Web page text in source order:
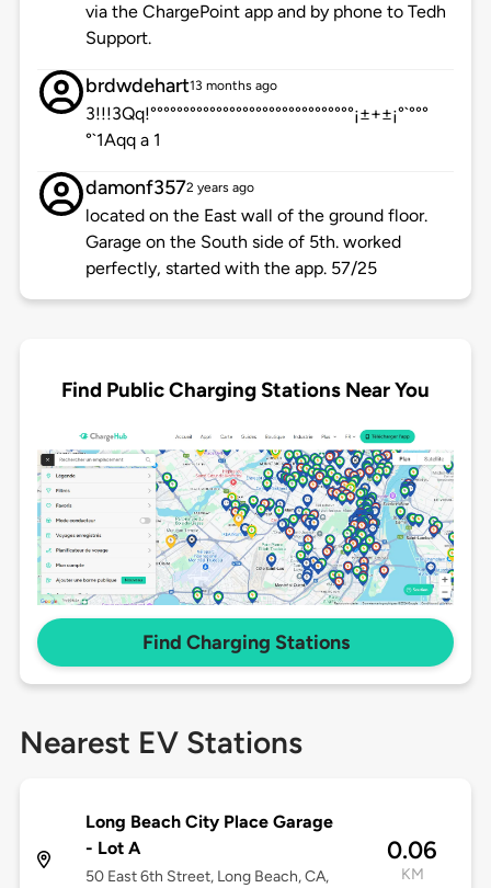
via the ChargePoint app and by phone to Tedh
Support.
brdwdehart13 months ago
3!!!3Qq!°°°°°°°°°°°°°°°°°°°°°°°°°°°°°°°¡±+±¡°`°°°
°`1Aqq a 1
damonf3572 years ago
located on the East wall of the ground floor.
Garage on the South side of 5th. worked
perfectly, started with the app. 57/25
Find Public Charging Stations Near You
Find Charging Stations
Nearest EV Stations
Long Beach City Place Garage
- Lot A
50 East 6th Street, Long Beach, CA,
0.06
KM